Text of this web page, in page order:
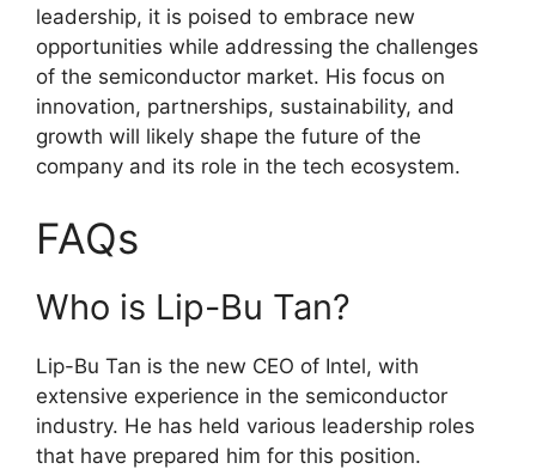
leadership, it is poised to embrace new
opportunities while addressing the challenges
of the semiconductor market. His focus on
innovation, partnerships, sustainability, and
growth will likely shape the future of the
company and its role in the tech ecosystem.
FAQs
Who is Lip-Bu Tan?
Lip-Bu Tan is the new CEO of Intel, with
extensive experience in the semiconductor
industry. He has held various leadership roles
that have prepared him for this position.